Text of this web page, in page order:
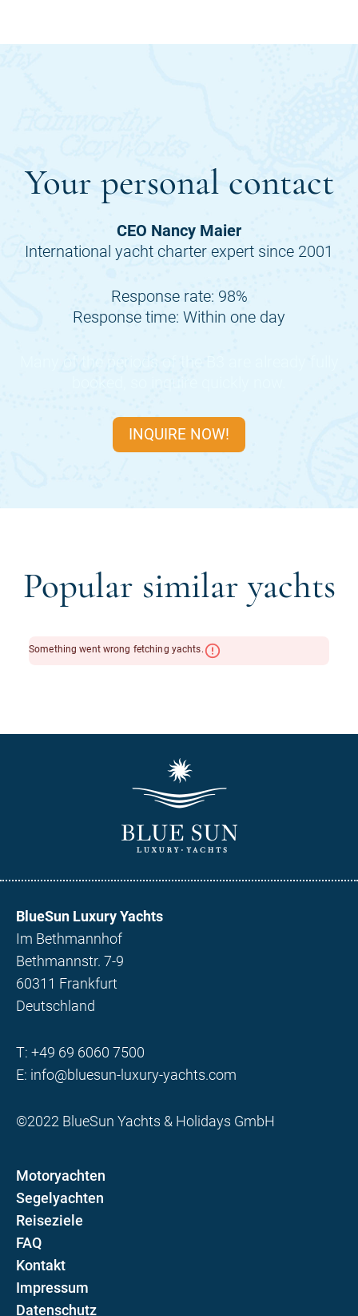
Your personal contact
CEO Nancy Maier
International yacht charter expert since 2001
Response rate: 98%
Response time: Within one day
INQUIRE NOW!
Popular similar yachts
BlueSun Luxury Yachts
Im Bethmannhof
Bethmannstr. 7-9
60311 Frankfurt
Deutschland
T: +49 69 6060 7500
E: info@bluesun-luxury-yachts.com
©2022 BlueSun Yachts & Holidays GmbH
Motoryachten
Segelyachten
Reiseziele
FAQ
Kontakt
Impressum
Datenschutz